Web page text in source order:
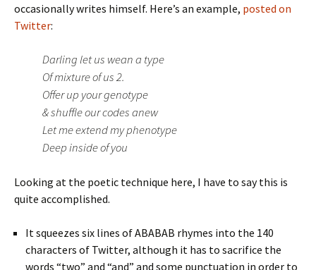
occasionally writes himself. Here’s an example, posted on
Twitter:
Darling let us wean a type
Of mixture of us 2.
Offer up your genotype
& shuffle our codes anew
Let me extend my phenotype
Deep inside of you
Looking at the poetic technique here, I have to say this is
quite accomplished.
It squeezes six lines of ABABAB rhymes into the 140
characters of Twitter, although it has to sacrifice the
words “two” and “and” and some punctuation in order to